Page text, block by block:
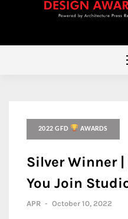
2022 GFD AWARDS
Silver Winner |
You Join
APR - October 10, 2022